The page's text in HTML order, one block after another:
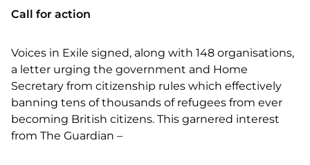
Call for action
Voices in Exile signed, along with 148 organisations,
a letter urging the government and Home
Secretary from citizenship rules which effectively
banning tens of thousands of refugees from ever
becoming British citizens. This garnered interest
from The Guardian –